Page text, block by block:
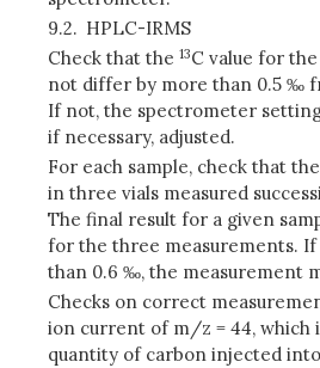
9.2. HPLC-IRMS
Check that the 13C value for
not differ by more than 0.5 ‰
If not, the spectrometer
if necessary, adjusted.
For each sample, check that
in three vials measured
The final result for a given
for the three measurements.
than 0.6 ‰, the measurement
Checks on correct
ion current of m/z = 44, which
quantity of carbon injected